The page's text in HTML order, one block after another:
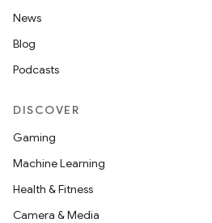
News
Blog
Podcasts
DISCOVER
Gaming
Machine Learning
Health & Fitness
Camera & Media